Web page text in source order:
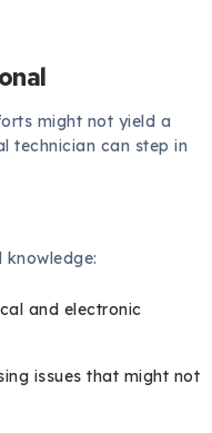
might not yield a
technician can step in
knowledge:
and electronic
issues that might not